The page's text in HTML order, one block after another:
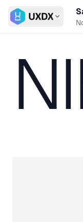
Switch conference